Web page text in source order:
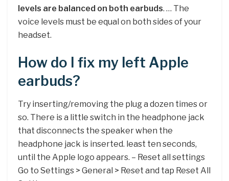
levels are balanced on both earbuds. … The
voice levels must be equal on both sides of your
headset.
How do I fix my left Apple
earbuds?
Try inserting/removing the plug a dozen times or
so. There is a little switch in the headphone jack
that disconnects the speaker when the
headphone jack is inserted. least ten seconds,
until the Apple logo appears. – Reset all settings
Go to Settings > General > Reset and tap Reset All